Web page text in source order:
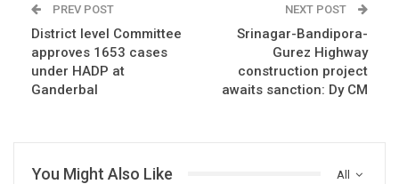
PREV POST
District level Committee
approves 1653 cases
under HADP at
Ganderbal
NEXT POST
Srinagar-Bandipora-
Gurez Highway
construction project
awaits sanction: Dy CM
All
You Might Also Like